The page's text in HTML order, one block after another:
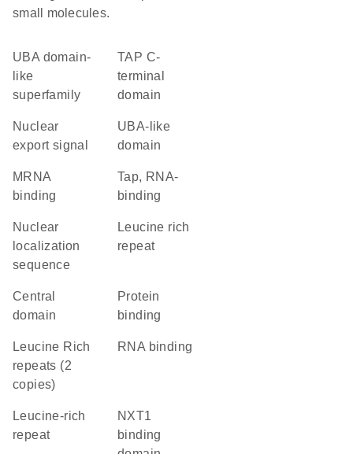
small molecules.
UBA domain-
like
superfamily
TAP C-
terminal
domain
nuclear
export signal
UBA-like
domain
mRNA
binding
Tap, RNA-
binding
nuclear
localization
sequence
Leucine rich
repeat
central
domain
protein
binding
Leucine Rich
repeats (2
copies)
RNA binding
leucine-rich
repeat
NXT1
binding